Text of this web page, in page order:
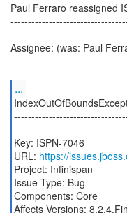
Paul Ferraro reassigned
Assignee: (was: Paul
...
Key: ISPN-7046
URL: https://
Project: Infinispan
Issue Type: Bug
Components: Core
Affects Versions: